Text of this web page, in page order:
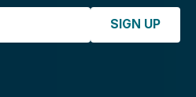
SIGN UP